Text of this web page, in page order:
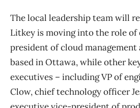
The local leadership team will
Litkey is moving into the role
president of cloud
based in Ottawa, while other
executives – including VP of
Clow, chief technology officer